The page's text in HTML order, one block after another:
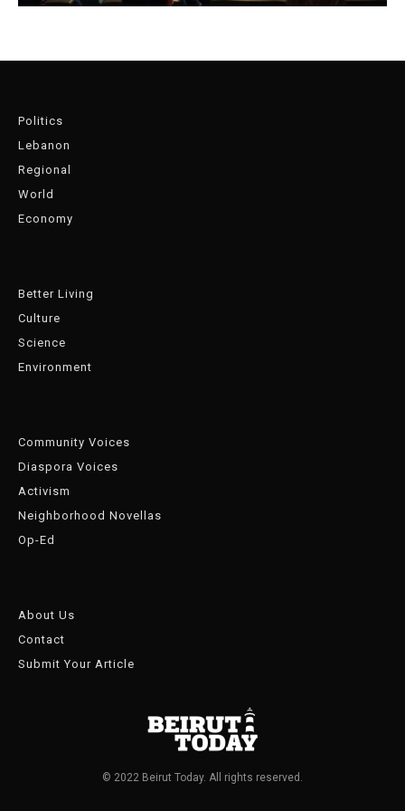
Politics
Lebanon
Regional
World
Economy
Better Living
Culture
Science
Environment
Community Voices
Diaspora Voices
Activism
Neighborhood Novellas
Op-Ed
About Us
Contact
Submit Your Article
© 2022 Beirut Today. All rights reserved.